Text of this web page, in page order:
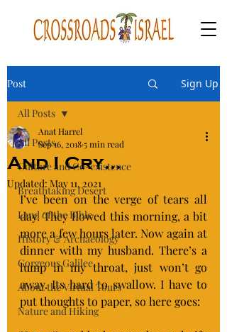
Post Sign Up
All Posts
Culture and Co-existence
Breathtaking Desert
Land of the Bible
History & Archaeology
Gorgeous Galilee
About the Virtual Tours
Nature and Hiking
All Posts
And I Cry…
Anat Harrel
Sep 16, 20185 min read
Updated: May 11, 2021
I’ve been on the verge of tears all
day. They flowed this morning, a bit
more a few hours later. Now again at
dinner with my husband. There’s a
lump in my throat, just won’t go
away. Its hard to swallow. I have to
put thoughts to paper, so here goes: